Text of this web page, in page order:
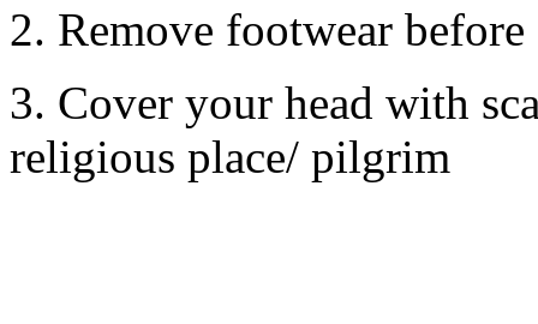
2. Remove footwear
3. Cover your head with
religious place/ pilgrim